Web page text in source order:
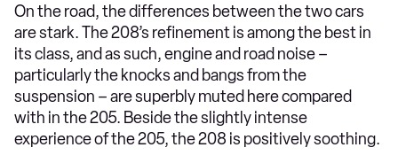
On the road, the differences between the two cars
are stark. The 208’s refinement is among the best in
its class, and as such, engine and road noise –
particularly the knocks and bangs from the
suspension – are superbly muted here compared
with in the 205. Beside the slightly intense
experience of the 205, the 208 is positively soothing.